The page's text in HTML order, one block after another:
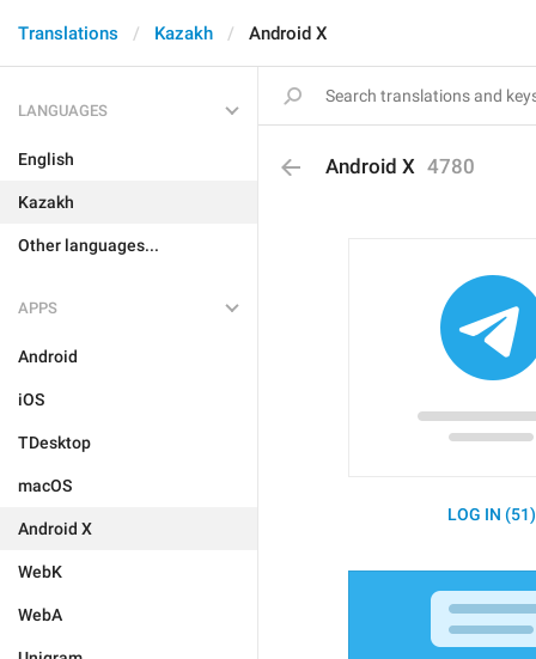
Translations Kazakh Android X
LANGUAGES
English
Kazakh
Other languages...
APPS
Android
iOS
TDesktop
macOS
Android X
WebK
WebA
Android X 4780
LOG IN (51)